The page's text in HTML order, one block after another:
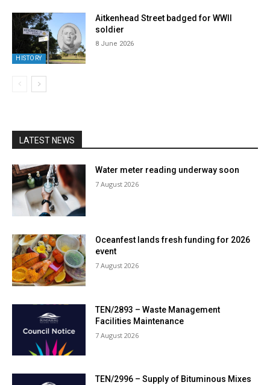
HISTORY
Aitkenhead Street badged for WWII
soldier
8 June 2026
LATEST NEWS
Water meter reading underway soon
7 August 2026
Oceanfest lands fresh funding for 2026
event
7 August 2026
TEN/2893 – Waste Management
Facilities Maintenance
7 August 2026
TEN/2996 – Supply of Bituminous Mixes